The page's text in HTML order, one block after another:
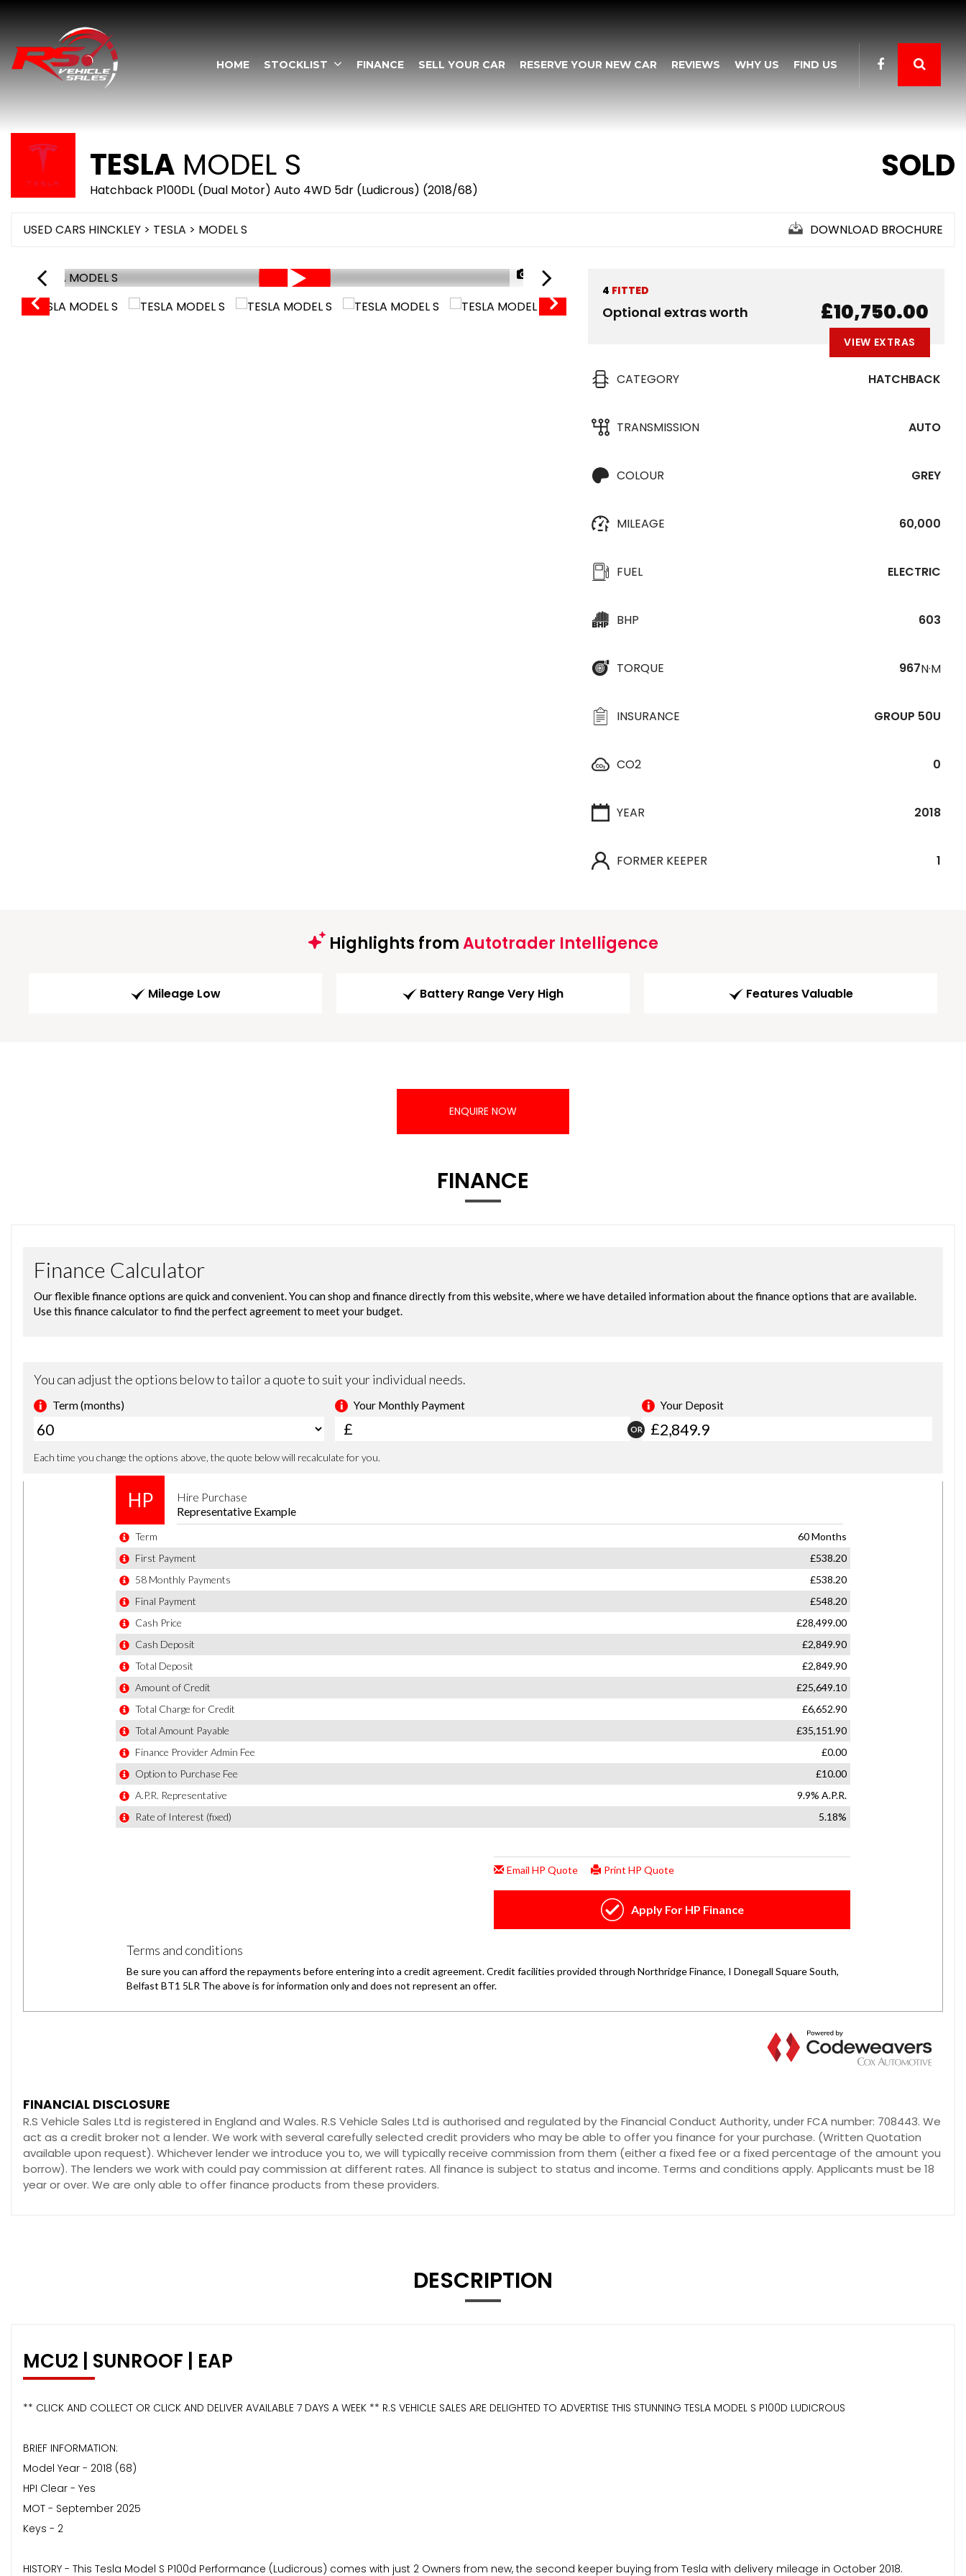
HOME STOCKLIST FINANCE SELL YOUR CAR RESERVE YOUR NEW CAR REVIEWS WHY US FIND US
TESLA MODEL S
Hatchback P100DL (Dual Motor) Auto 4WD 5dr (Ludicrous) (2018/68)
SOLD
USED CARS HINCKLEY > TESLA > MODEL S DOWNLOAD BROCHURE
1/67
4 FITTED
Optional extras worth £10,750.00
VIEW EXTRAS
CATEGORY HATCHBACK
TRANSMISSION AUTO
COLOUR GREY
MILEAGE 60,000
FUEL ELECTRIC
BHP 603
TORQUE 967N·M
INSURANCE GROUP 50U
CO2 0
YEAR 2018
FORMER KEEPER 1
Highlights fromAutotrader Intelligence
Mileage Low Battery Range Very High Features Valuable
ENQUIRE NOW
FINANCE
FINANCIAL DISCLOSURE
R.S Vehicle Sales Ltd is registered in England and Wales. R.S Vehicle Sales Ltd is authorised and regulated by the Financial Conduct Authority, under FCA number: 708443. We
act as a credit broker not a lender. We work with several carefully selected credit providers who may be able to offer you finance for your purchase. (Written Quotation
available upon request). Whichever lender we introduce you to, we will typically receive commission from them (either a fixed fee or a fixed percentage of the amount you
borrow). The lenders we work with could pay commission at different rates. All finance is subject to status and income. Terms and conditions apply. Applicants must be 18
year or over. We are only able to offer finance products from these providers.
DESCRIPTION
MCU2 | SUNROOF | EAP
** CLICK AND COLLECT OR CLICK AND DELIVER AVAILABLE 7 DAYS A WEEK ** R.S VEHICLE SALES ARE DELIGHTED TO ADVERTISE THIS STUNNING TESLA MODEL S P100D LUDICROUS
BRIEF INFORMATION:
Model Year - 2018 (68)
HPI Clear - Yes
MOT - September 2025
Keys - 2
HISTORY - This Tesla Model S P100d Performance (Ludicrous) comes with just 2 Owners from new, the second keeper buying from Tesla with delivery mileage in October 2018.